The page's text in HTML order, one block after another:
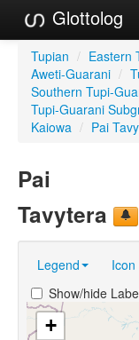
Glottolog
Languages
Families
Language Search
GlottoScope
About
Tupian / Eastern
Aweti-Guarani /
Southern Tupi-
Tupi-Guarani
Kaiowa / Pai
Pai
Tavytera
Legend
Show/hide
+